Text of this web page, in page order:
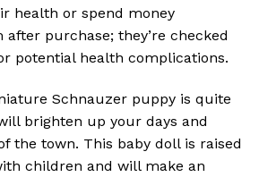
health or spend money
purchase; they’re checked
potential health complications.
Schnauzer puppy is quite
brighten up your days and
the town. This baby doll is raised
children and will make an